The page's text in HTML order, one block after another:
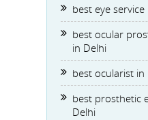
best eye
best ocular
in Delhi
best ocularist in
best prosthetic
Delhi